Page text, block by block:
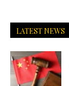
LATEST NEWS